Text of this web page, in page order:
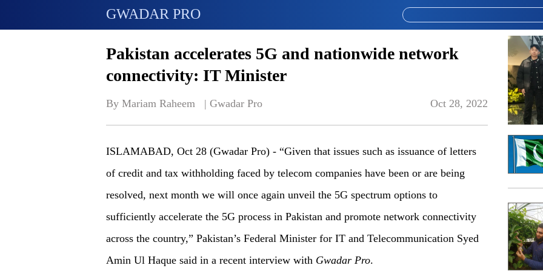
GWADAR PRO
Pakistan accelerates 5G and nationwide network
connectivity: IT Minister
By Mariam Raheem   | Gwadar Pro Oct 28, 2022
ISLAMABAD, Oct 28 (Gwadar Pro) - “Given that issues such as issuance of letters
of credit and tax withholding faced by telecom companies have been or are being
resolved, next month we will once again unveil the 5G spectrum options to
sufficiently accelerate the 5G process in Pakistan and promote network connectivity
across the country,” Pakistan’s Federal Minister for IT and Telecommunication Syed
Amin Ul Haque said in a recent interview with Gwadar Pro.